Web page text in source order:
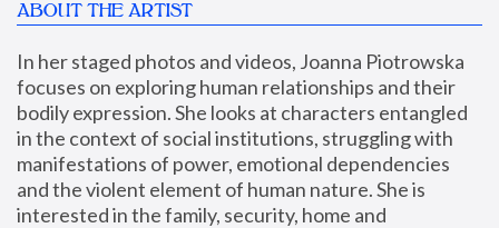
ABOUT THE ARTIST
In her staged photos and videos, Joanna Piotrowska
focuses on exploring human relationships and their
bodily expression. She looks at characters entangled
in the context of social institutions, struggling with
manifestations of power, emotional dependencies
and the violent element of human nature. She is
interested in the family, security, home and